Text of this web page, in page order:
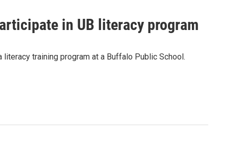
in UB literacy program
training program at a Buffalo Public School.